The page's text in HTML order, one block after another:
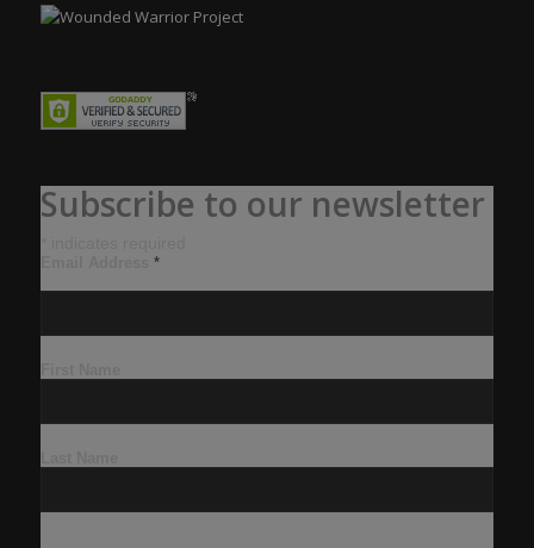
Subscribe to our newsletter
*